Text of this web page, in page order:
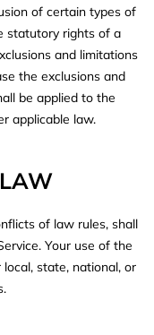
of certain types of
statutory rights of a
and limitations
the exclusions and
be applied to the
applicable law.
of law rules, shall
Your use of the
state, national, or